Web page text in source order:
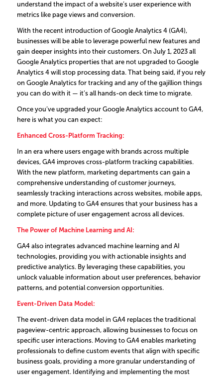
understand the impact of a website’s user experience with
metrics like page views and conversion.
With the recent introduction of Google Analytics 4 (GA4),
businesses will be able to leverage powerful new features and
gain deeper insights into their customers. On July 1, 2023 all
Google Analytics properties that are not upgraded to Google
Analytics 4 will stop processing data. That being said, if you rely
on Google Analytics for tracking and any of the gajillion things
you can do with it — it’s all hands-on deck time to migrate.
Once you’ve upgraded your Google Analytics account to GA4,
here is what you can expect:
Enhanced Cross-Platform Tracking:
In an era where users engage with brands across multiple
devices, GA4 improves cross-platform tracking capabilities.
With the new platform, marketing departments can gain a
comprehensive understanding of customer journeys,
seamlessly tracking interactions across websites, mobile apps,
and more. Updating to GA4 ensures that your business has a
complete picture of user engagement across all devices.
The Power of Machine Learning and AI :
GA4 also integrates advanced machine learning and AI
technologies, providing you with actionable insights and
predictive analytics. By leveraging these capabilities, you
unlock valuable information about user preferences, behavior
patterns, and potential conversion opportunities.
Event-Driven Data Model:
The event-driven data model in GA4 replaces the traditional
pageview-centric approach, allowing businesses to focus on
specific user interactions. Moving to GA4 enables marketing
professionals to define custom events that align with specific
business goals, providing a more granular understanding of
user engagement. Identifying and implementing the most